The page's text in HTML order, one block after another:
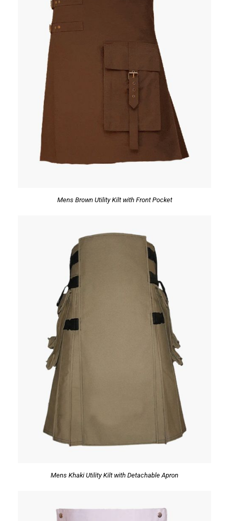
Mens Brown Utility Kilt with Front Pocket
Mens Khaki Utility Kilt with Detachable Apron